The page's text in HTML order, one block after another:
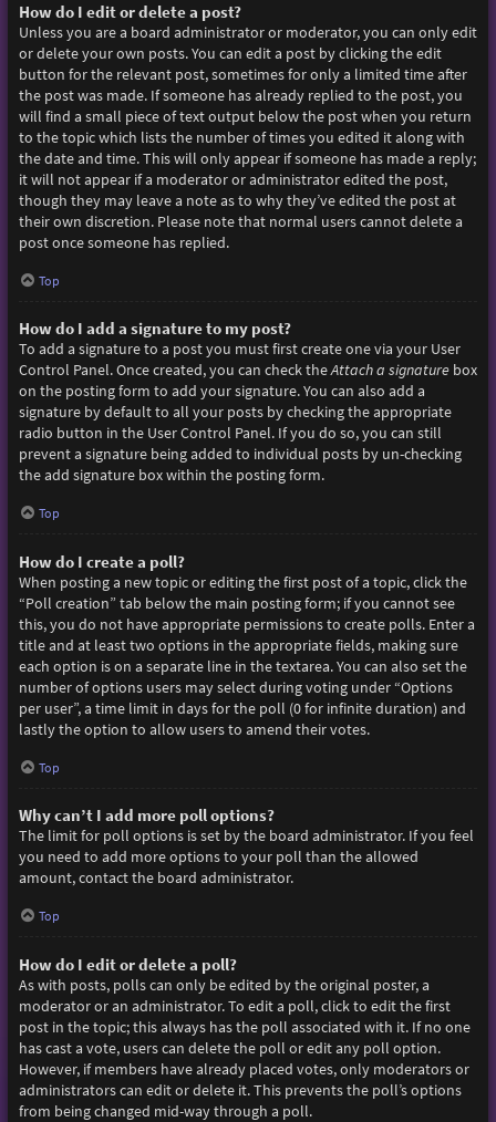
How do I edit or delete a post?
Unless you are a board administrator or moderator, you can only edit
or delete your own posts. You can edit a post by clicking the edit
button for the relevant post, sometimes for only a limited time after
the post was made. If someone has already replied to the post, you
will find a small piece of text output below the post when you return
to the topic which lists the number of times you edited it along with
the date and time. This will only appear if someone has made a reply;
it will not appear if a moderator or administrator edited the post,
though they may leave a note as to why they’ve edited the post at
their own discretion. Please note that normal users cannot delete a
post once someone has replied.
Top
How do I add a signature to my post?
To add a signature to a post you must first create one via your User
Control Panel. Once created, you can check theAttach a signaturebox
on the posting form to add your signature. You can also add a
signature by default to all your posts by checking the appropriate
radio button in the User Control Panel. If you do so, you can still
prevent a signature being added to individual posts by un-checking
the add signature box within the posting form.
Top
How do I create a poll?
When posting a new topic or editing the first post of a topic, click the
“Poll creation” tab below the main posting form; if you cannot see
this, you do not have appropriate permissions to create polls. Enter a
title and at least two options in the appropriate fields, making sure
each option is on a separate line in the textarea. You can also set the
number of options users may select during voting under “Options
per user”, a time limit in days for the poll (0 for infinite duration) and
lastly the option to allow users to amend their votes.
Top
Why can’t I add more poll options?
The limit for poll options is set by the board administrator. If you feel
you need to add more options to your poll than the allowed
amount, contact the board administrator.
Top
How do I edit or delete a poll?
As with posts, polls can only be edited by the original poster, a
moderator or an administrator. To edit a poll, click to edit the first
post in the topic; this always has the poll associated with it. If no one
has cast a vote, users can delete the poll or edit any poll option.
However, if members have already placed votes, only moderators or
administrators can edit or delete it. This prevents the poll’s options
from being changed mid-way through a poll.